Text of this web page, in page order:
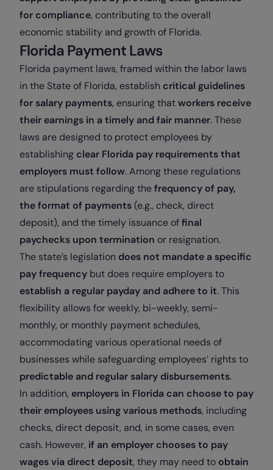
for compliance, contributing to the overall
economic stability and growth of Florida.
Florida Payment Laws
Florida payment laws, framed within the labor laws
in the State of Florida, establish critical guidelines
for salary payments, ensuring thatworkers receive
their earnings in a timely and fair manner. These
laws are designed to protect employees by
establishing clear Florida pay requirementsthat
employers must follow. Among these regulations
are stipulations regarding thefrequency of pay,
the format of payments (e.g., check, direct
deposit), and the timely issuance offinal
paychecks upon termination or resignation.
The state’s legislation does not mandate a specific
pay frequency but does require employers to
establish a regular payday and adhere to it. This
flexibility allows for weekly, bi-weekly, semi-
monthly, or monthly payment schedules,
accommodating various operational needs of
businesses while safeguarding employees’ rights to
predictable and regular salary disbursements.
In addition, employers in Florida can choose to pay
their employees using various methods, including
checks, direct deposit, and, in some cases, even
cash. However, if an employer chooses to pay
wages via direct deposit, they may need to obtain